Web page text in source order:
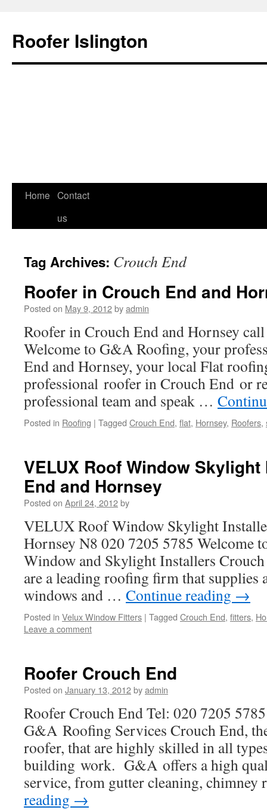
Roofer Islington
Skip
Home Contact
us
Tag Archives: Crouch End
Roofer in Crouch End and
Posted on May 9, 2012byadmin
Roofer in Crouch End and Hornsey
Welcome to G&A Roofing, your
End and Hornsey, your local Flat
professional roofer in Crouch End or
professional team and speak …
Posted in Roofing | Tagged Crouch End, flat, Hornsey, Roofers,
VELUX Roof Window
End and Hornsey
Posted on April 24, 2012by
VELUX Roof Window Skylight
Hornsey N8 020 7205 5785 Welcome
Window and Skylight Installers
are a leading roofing firm that
windows and … Continue reading →
Posted in Velux Window Fitters | Tagged Crouch End, fitters,
Leave a comment
Roofer Crouch End
Posted on January 13, 2012byadmin
Roofer Crouch End Tel: 020 7205
G&A Roofing Services Crouch End,
roofer, that are highly skilled in all
building work. G&A offers a high
service, from gutter cleaning,
reading →